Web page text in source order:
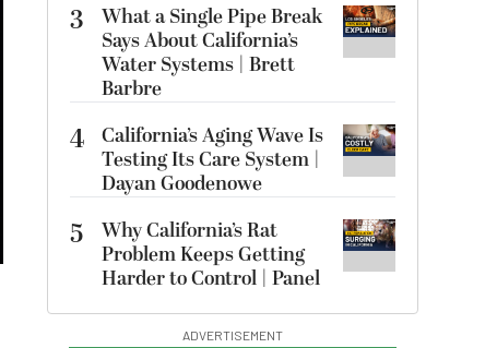
3
What a Single Pipe Break
Says About California’s
Water Systems | Brett
Barbre
4 California’s Aging Wave Is
Testing Its Care System |
Dayan Goodenowe
5
Why California’s Rat
Problem Keeps Getting
Harder to Control | Panel
ADVERTISEMENT